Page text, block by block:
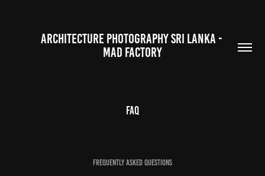
ARCHITECTURE PHOTOGRAPHY SRI LANKA -
MAD FACTORY
FAQ
Frequently Asked Questions